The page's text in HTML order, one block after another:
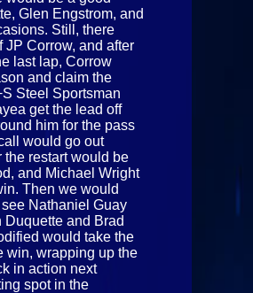
Glen Engstrom, and
Still, there
Corrow, and after
last lap, Corrow
and claim the
Steel Sportsman
get the lead off
him for the pass
would go out
the restart would be
and Michael Wright
Then we would
Nathaniel Guay
and Brad
would take the
win, wrapping up the
in action next
spot in the